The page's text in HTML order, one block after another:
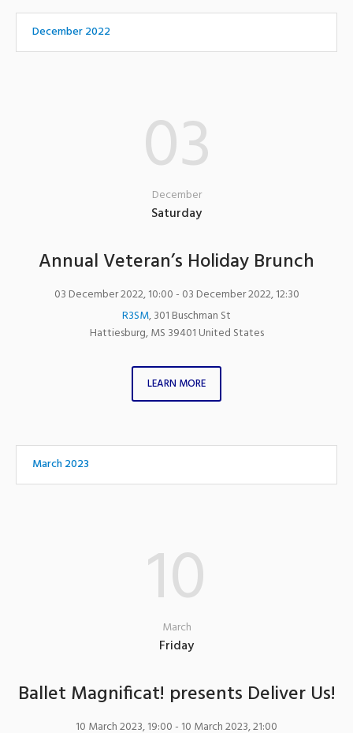
December 2022
03
December
Saturday
Annual Veteran’s Holiday Brunch
03 December 2022, 10:00- 03 December 2022, 12:30
R3SM,301 Buschman St
Hattiesburg,MS 39401 United States
LEARN MORE
March 2023
10
March
Friday
Ballet Magnificat! presents Deliver Us!
10 March 2023, 19:00- 10 March 2023, 21:00